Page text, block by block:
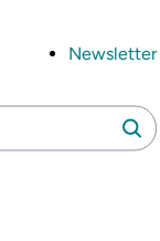
Newsletter
Search